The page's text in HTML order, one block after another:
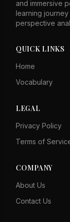
and immersive
learning
perspective
QUICK LINKS
Home
Vocabulary
LEGAL
Privacy Policy
Terms of
COMPANY
About Us
Contact Us